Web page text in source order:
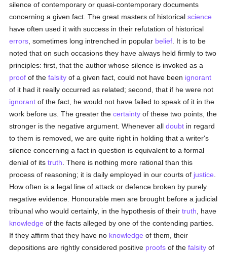
silence of contemporary or quasi-contemporary documents
concerning a given fact. The great masters of historicalscience
have often used it with success in their refutation of historical
errors , sometimes long intrenched in popular belief . It is to be
noted that on such occasions they have always held firmly to two
principles: first, that the author whose silence is invoked as a
proof of thefalsity of a given fact, could not have been ignorant
of it had it really occurred as related; second, that if he were not
ignorant of the fact, he would not have failed to speak of it in the
work before us. The greater thecertainty of these two points, the
stronger is the negative argument. Whenever alldoubt in regard
to them is removed, we are quite right in holding that a writer's
silence concerning a fact in question is equivalent to a formal
denial of itstruth . There is nothing more rational than this
process of reasoning; it is daily employed in our courts of justice
How often is a legal line of attack or defence broken by purely
negative evidence. Honourable men are brought before a judicial
tribunal who would certainly, in the hypothesis of theirtruth , have
knowledge of the facts alleged by one of the contending parties.
If they affirm that they have no knowledge of them, their
depositions are rightly considered positive proofs of thefalsity of